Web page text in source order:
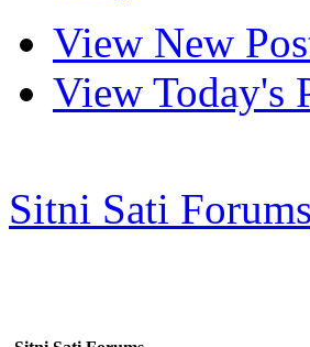
View New
View Today's
Sitni Sati Forums